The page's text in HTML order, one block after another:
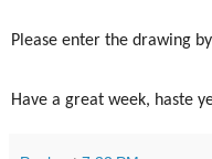
Please enter the drawing
Have a great week, haste